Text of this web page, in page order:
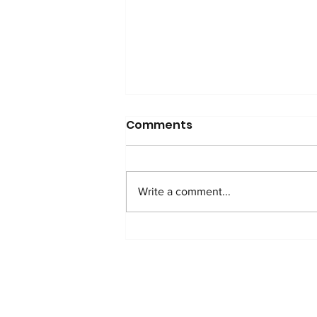
Comments
Write a comment...